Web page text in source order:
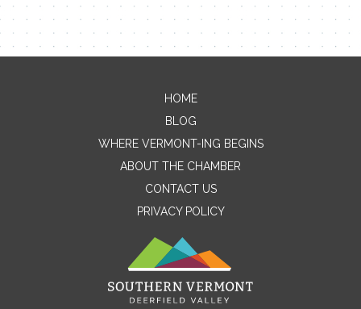
Contact Me
Name
Message
HOME
BLOG
WHERE VERMONT-ING BEGINS
ABOUT THE CHAMBER
CONTACT US
PRIVACY POLICY